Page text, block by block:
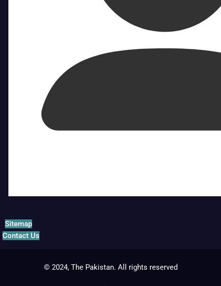
Sitemap
Contact Us
© 2024, The Pakistan. All rights reserved